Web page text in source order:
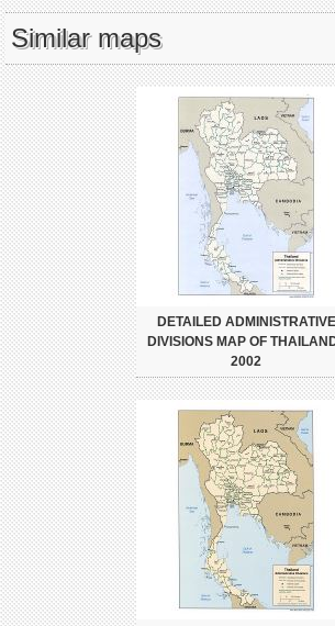
Similar maps
DETAILED ADMINISTRATIVE
DIVISIONS MAP OF
2002